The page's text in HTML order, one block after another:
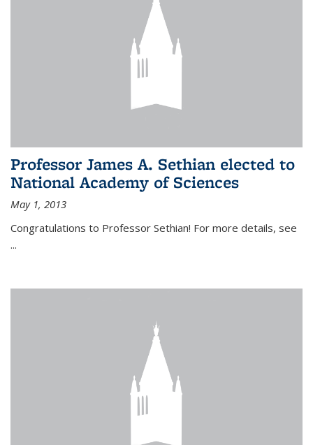
Professor James A. Sethian elected to
National Academy of Sciences
May 1, 2013
Congratulations to Professor Sethian! For more details, see
...